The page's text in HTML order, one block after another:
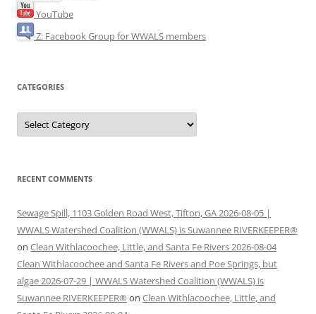
YouTube
Z: Facebook Group for WWALS members
CATEGORIES
Categories
RECENT COMMENTS
Sewage Spill, 1103 Golden Road West, Tifton, GA 2026-08-05 |
WWALS Watershed Coalition (WWALS) is Suwannee RIVERKEEPER®
on Clean Withlacoochee, Little, and Santa Fe Rivers 2026-08-04
Clean Withlacoochee and Santa Fe Rivers and Poe Springs, but
algae 2026-07-29 | WWALS Watershed Coalition (WWALS) is
Suwannee RIVERKEEPER® on Clean Withlacoochee, Little, and